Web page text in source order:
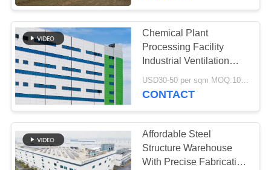
Galvanised Steel
Purlins
Chemical Plant
Processing Facility
Industrial Ventilation
Ductwork Steel Structure
Corrosion Resistant
CONTACT
Affordable Steel
Structure Warehouse
With Precise Fabrication